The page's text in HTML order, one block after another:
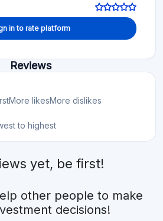
in to rate platform
Reviews
More likesMore dislikes
to highest
yet, be first!
other people to make
decisions!